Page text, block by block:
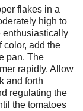
flakes in a
high to
enthusiastically
color, add the
pan. The
rapidly. Allow
and forth
regulating the
the tomatoes